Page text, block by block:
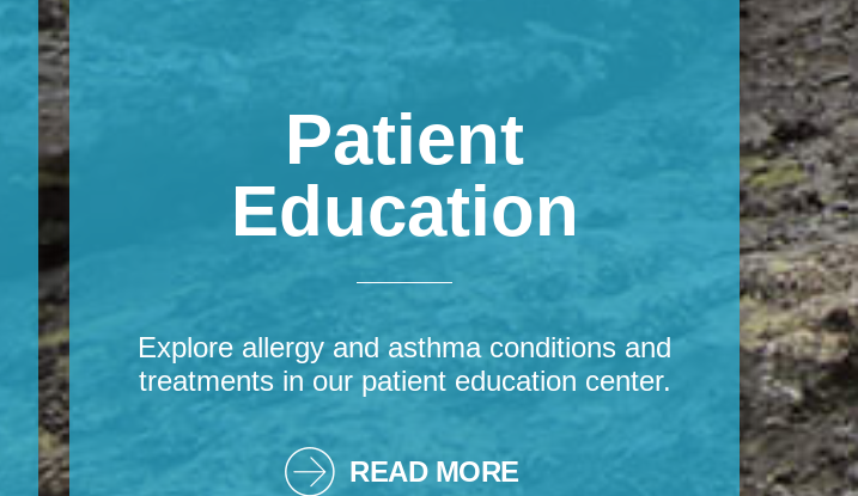
Patient
Education
Explore allergy and asthma conditions and
treatments in our patient education center.
READ MORE